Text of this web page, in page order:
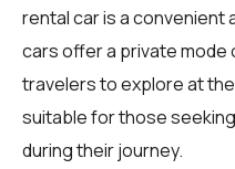
rental car is a convenient
cars offer a private
travelers to explore at
suitable for those
during their journey.